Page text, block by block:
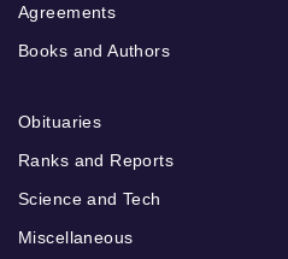
Agreements
Books and Authors
Obituaries
Ranks and Reports
Science and Tech
Miscellaneous